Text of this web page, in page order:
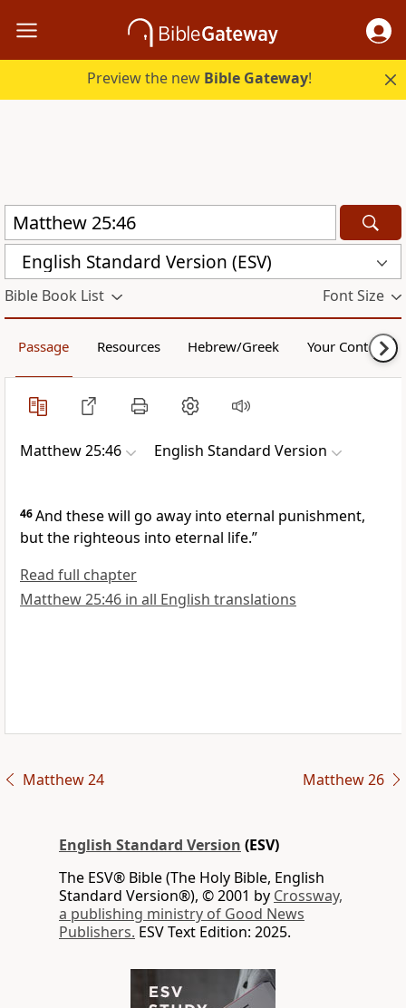
Preview the new Bible Gateway!
English Standard Version (ESV)
Bible Book List Font Size
Passage Resources Hebrew/Greek Your Content
Matthew 25:46 English Standard Version
46And these will go away into eternal punishment,
but the righteous into eternal life.”
Read full chapter
Matthew 25:46 in all English translations
Matthew 24 Matthew 26
English Standard Version (ESV)
The ESV® Bible (The Holy Bible, English
Standard Version®), © 2001 by Crossway,
a publishing ministry of Good News
Publishers. ESV Text Edition: 2025.